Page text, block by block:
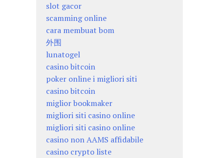
slot gacor
scamming online
cara membuat bom
外围
lunatogel
casino bitcoin
poker online i migliori siti
casino bitcoin
miglior bookmaker
migliori siti casino online
migliori siti casino online
casino non AAMS affidabile
casino crypto liste